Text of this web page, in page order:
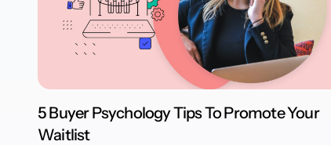
5 Buyer Psychology Tips To Promote Your
Waitlist